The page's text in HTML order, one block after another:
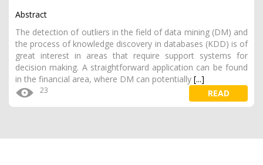
Abstract
The detection of outliers in the field of data mining (DM) and
the process of knowledge discovery in databases (KDD) is of
great interest in areas that require support systems for
decision making. A straightforward application can be found
in the financial area, where DM can potentially [...]
23 READ